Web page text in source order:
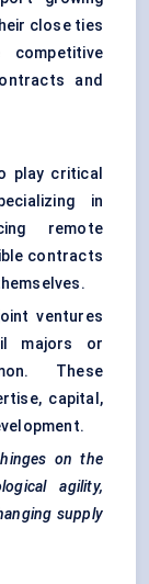
close ties
and
play critical
in
remote
contracts
ventures
majors or
These
capital,
on the
agility,
supply